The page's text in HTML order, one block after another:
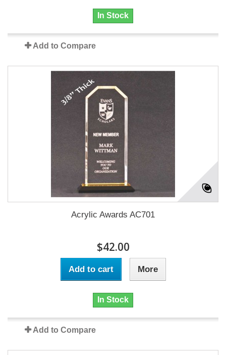
In Stock
Add to Compare
Acrylic Awards AC701
$42.00
Add to cart More
In Stock
Add to Compare